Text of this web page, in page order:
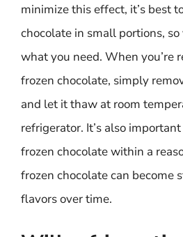
minimize this effect, it’s best
chocolate in small portions,
what you need. When you’re
frozen chocolate, simply
and let it thaw at room
refrigerator. It’s also
frozen chocolate within a
frozen chocolate can become
flavors over time.